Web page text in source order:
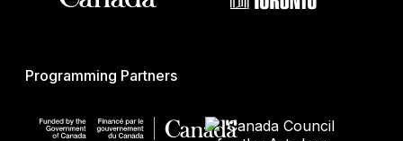
Programming Partners